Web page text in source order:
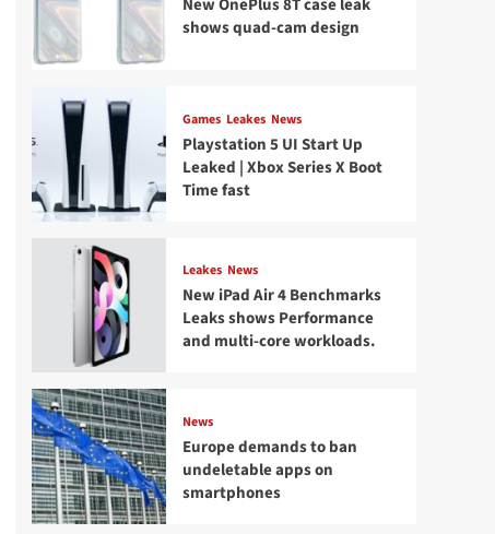
New OnePlus 8T case leak
shows quad-cam design
Games Leakes News
Playstation 5 UI Start Up
Leaked | Xbox Series X Boot
Time fast
Leakes News
New iPad Air 4 Benchmarks
Leaks shows Performance
and multi-core workloads.
News
Europe demands to ban
undeletable apps on
smartphones